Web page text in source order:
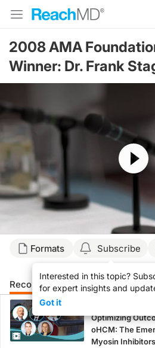
2008 AMA
Winner: Dr. Frank
Resume
Formats Subscribe
Interested in this topic?
for expert insights and
Got it
Recommended Details
CME/CE
Optimizing
oHCM: The
Myosin Inhibitors